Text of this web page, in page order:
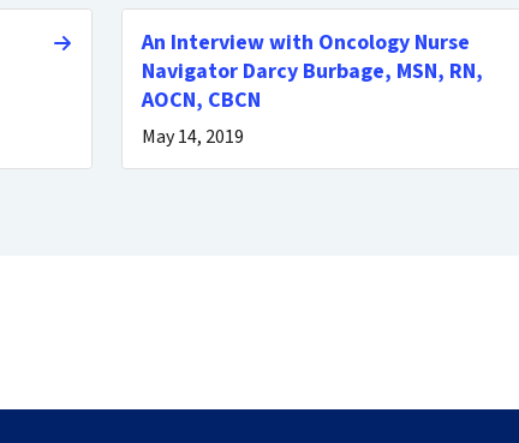
An Interview with Oncology Nurse
Navigator Darcy Burbage, MSN, RN,
AOCN, CBCN
May 14, 2019